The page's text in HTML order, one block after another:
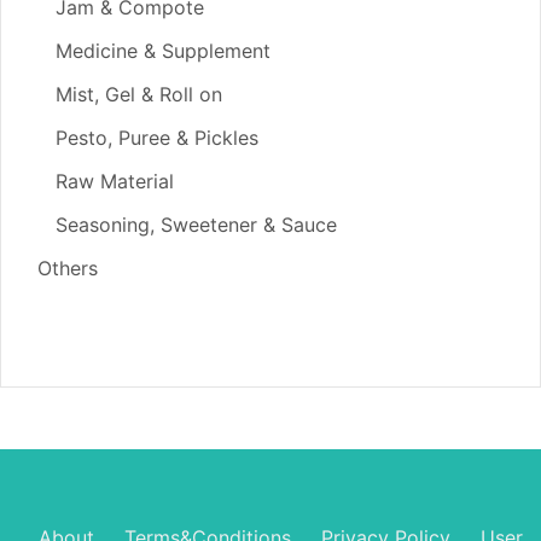
Jam & Compote
Medicine & Supplement
Mist, Gel & Roll on
Pesto, Puree & Pickles
Raw Material
Seasoning, Sweetener & Sauce
Others